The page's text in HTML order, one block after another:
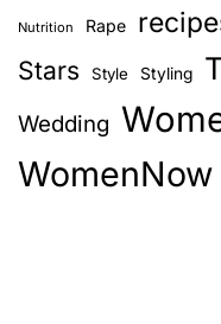
Nutrition Rape
Stars Style Styling
Wedding
WomenNow